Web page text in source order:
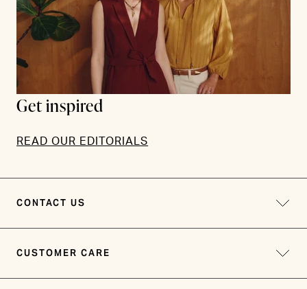
CONTACT US
CUSTOMER CARE
Get inspired
READ OUR EDITORIALS